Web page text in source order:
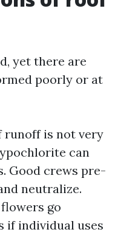
yet there are
poorly or at
runoff is not very
can
Good crews pre-
neutralize.
go
if individual uses